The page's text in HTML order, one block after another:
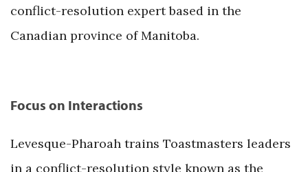
conflict-resolution expert based in the
Canadian province of Manitoba.
Focus on Interactions
Levesque-Pharoah trains Toastmasters leaders
in a conflict-resolution style known as the